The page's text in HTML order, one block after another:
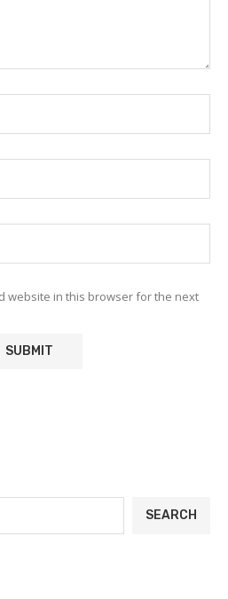
website in this browser for the next
SEARCH